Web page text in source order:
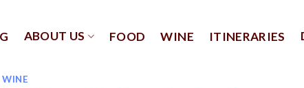
ABOUT US FOOD WINE ITINERARIES
WINE